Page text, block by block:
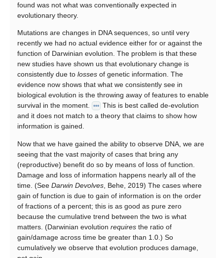
found was not what was conventionally expected in
evolutionary theory.
Mutations are changes in DNA sequences, so until very
recently we had no actual evidence either for or against the
function of Darwinian evolution. The problem is that these
new studies have shown us that evolutionary change is
consistently due to losses of genetic information. The
evidence now shows that what we consistently see in
biological evolution is the throwing away of features to enable
survival in the moment.
••• This is best called de-evolution
and it does not match to a theory that claims to show how
information is gained.
Now that we have gained the ability to observe DNA, we are
seeing that the vast majority of cases that bring any
(reproductive) benefit do so by means of loss of function.
Damage and loss of information happens nearly all of the
time. (See Darwin Devolves , Behe, 2019) The cases where
gain of function is due to gain of information is on the order
of fractions of a percent; this is as good as pure zero
because the cumulative trend between the two is what
matters. (Darwinian evolution requires the ratio of
gain/damage across time be greater than 1.0.) So
cumulatively we observe that evolution produces damage,